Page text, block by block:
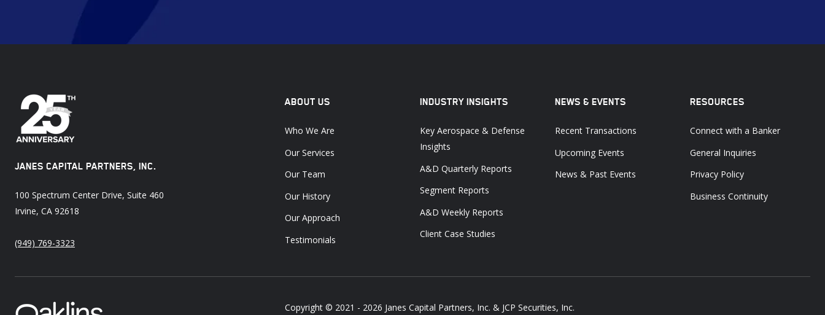
JANES CAPITAL PARTNERS, INC.
100 Spectrum Center Drive, Suite 460
Irvine, CA 92618
(949) 769-3323
ABOUT US
Who We Are
Our Services
Our Team
Our History
Our Approach
Testimonials
INDUSTRY INSIGHTS
Key Aerospace & Defense
Insights
A&D Quarterly Reports
Segment Reports
A&D Weekly Reports
Client Case Studies
NEWS & EVENTS
Recent Transactions
Upcoming Events
News & Past Events
RESOURCES
Connect with a Banker
General Inquiries
Privacy Policy
Business Continuity
Copyright © 2021 - 2026 Janes Capital Partners, Inc. & JCP Securities, Inc.